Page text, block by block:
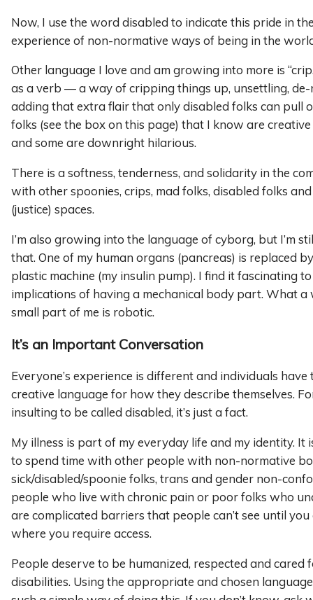
Now, I use the word disabled to indicate this pride in
experience of non-normative ways of being in the
Other language I love and am growing into more is
as a verb — a way of cripping things up, unsettling,
adding that extra flair that only disabled folks can pull
folks (see the box on this page) that I know are
and some are downright hilarious.
There is a softness, tenderness, and solidarity in the
with other spoonies, crips, mad folks, disabled folks
(justice) spaces.
I’m also growing into the language of cyborg, but I’m
that. One of my human organs (pancreas) is replaced
plastic machine (my insulin pump). I find it fascinating
implications of having a mechanical body part. What
small part of me is robotic.
It’s an Important Conversation
Everyone’s experience is different and individuals
creative language for how they describe themselves.
insulting to be called disabled, it’s just a fact.
My illness is part of my everyday life and my identity. It
to spend time with other people with non-normative
sick/disabled/spoonie folks, trans and gender non-
people who live with chronic pain or poor folks who
are complicated barriers that people can’t see until
where you require access.
People deserve to be humanized, respected and cared
disabilities. Using the appropriate and chosen